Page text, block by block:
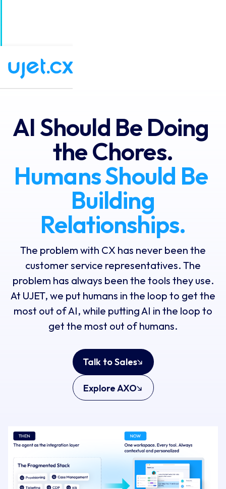
AI Should Be Doing
the Chores.
Humans Should Be
Building
Relationships.
The problem with CX has never been the
customer service representatives. The
problem has always been the tools they use.
At UJET, we put humans in the loop to get the
most out of AI, while putting AI in the loop to
get the most out of humans.
Talk to Sales
Explore AXO